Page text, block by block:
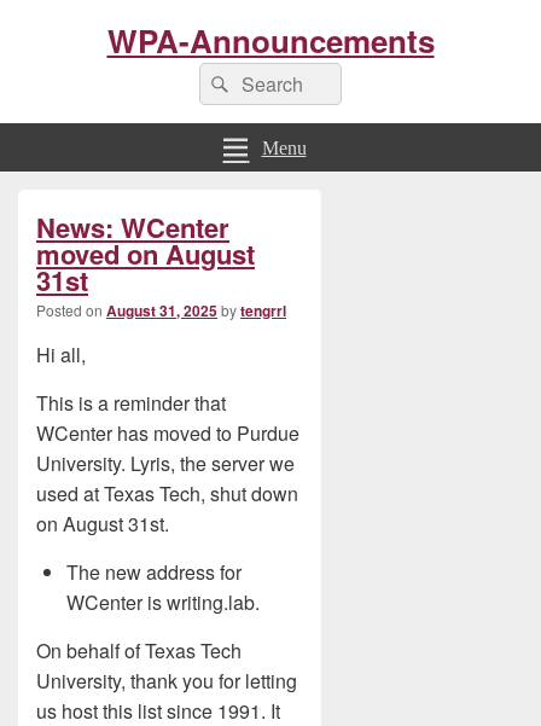
WPA-Announcements
Search
for:
Search
Menu
News: WCenter
moved on August
31st
Posted on August 31, 2025bytengrrl
Hi all,
This is a reminder that
WCenter has moved to Purdue
University. Lyris, the server we
used at Texas Tech, shut down
on August 31st.
The new address for
WCenter is writing.lab.
On behalf of Texas Tech
University, thank you for letting
us host this list since 1991. It
Sidebar
Widget
Area